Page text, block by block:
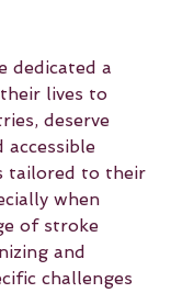
dedicated a
lives to
deserve
accessible
tailored to their
when
of stroke
and
challenges